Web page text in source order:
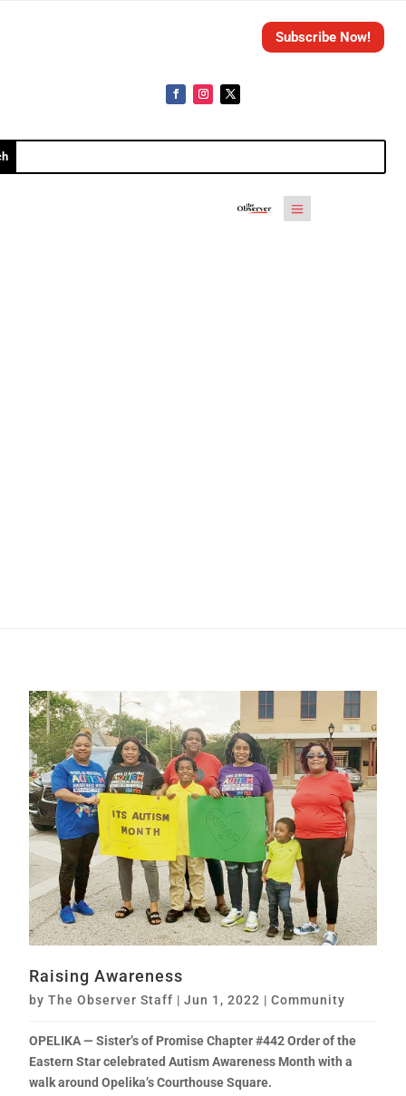
Subscribe Now!
Raising Awareness
byThe Observer Staff |Jun 1, 2022 |Community
OPELIKA — Sister’s of Promise Chapter #442 Order of the
Eastern Star celebrated Autism Awareness Month with a
walk around Opelika’s Courthouse Square.